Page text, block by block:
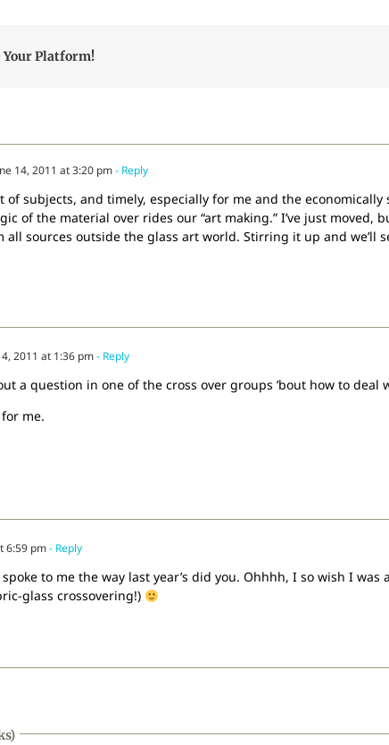
Your Platform!
14, 2011 at 3:20 pm- Reply
of subjects, and timely, especially for me and the
of the material over rides our “art making.” I’ve just
all sources outside the glass art world. Stirring it up and we’ll
2011 at 1:36 pm- Reply
a question in one of the cross over groups ’bout how to deal
me.
6:59 pm- Reply
spoke to me the way last year’s did you. Ohhhh, I so wish I
glass crossovering!)